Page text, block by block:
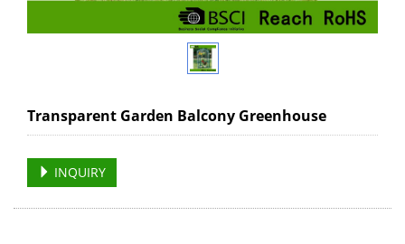
Transparent Garden Balcony Greenhouse
INQUIRY